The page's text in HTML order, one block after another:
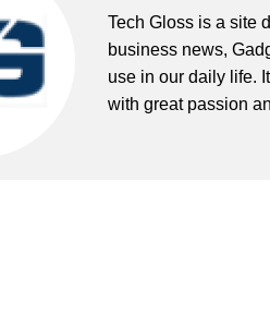
Tech Gloss is a site
business news,
use in our daily life.
with great passion